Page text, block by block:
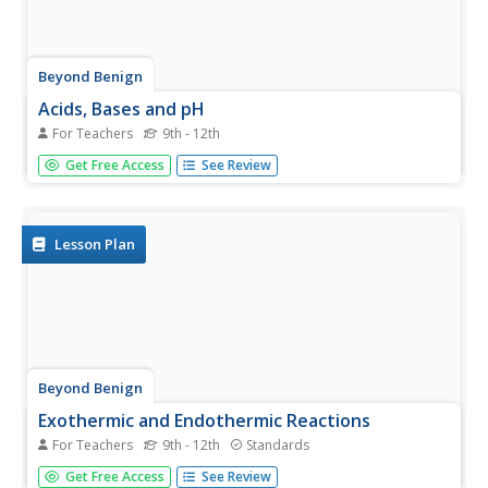
Beyond Benign
Acids, Bases and pH
For Teachers 9th - 12th
Color can tell a lot about a substance. Scholars test
several solutions to determine pH. Once the results are
Get Free Access See Review
Lesson Plan
Beyond Benign
Exothermic and Endothermic Reactions
For Teachers 9th - 12th Standards
How can you tell the difference between endothermic and
Get Free Access See Review